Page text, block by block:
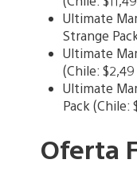
Ultimate
Strange
Ultimate
(Chile:
Ultimate
Pack (Chile:
Oferta